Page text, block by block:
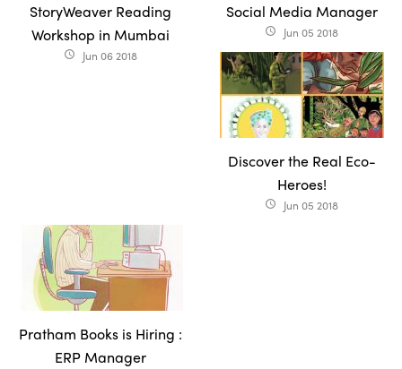
StoryWeaver Reading
Workshop in Mumbai
access_time Jun 06 2018
Social Media Manager
access_time Jun 05 2018
Discover the Real Eco-
Heroes!
access_time Jun 05 2018
Pratham Books is Hiring :
ERP Manager